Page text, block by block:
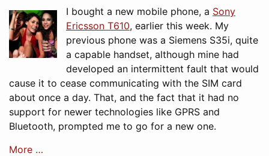
I bought a new mobile phone, a Sony
Ericsson T610, earlier this week. My
previous phone was a Siemens S35i, quite
a capable handset, although mine had
developed an intermittent fault that would
cause it to cease communicating with the SIM card
about once a day. That, and the fact that it had no
support for newer technologies like GPRS and
Bluetooth, prompted me to go for a new one.
More …